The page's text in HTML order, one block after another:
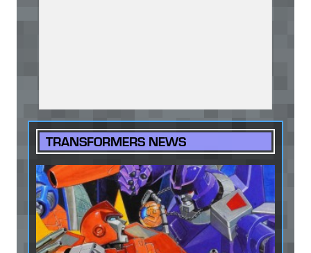
TRANSFORMERS NEWS